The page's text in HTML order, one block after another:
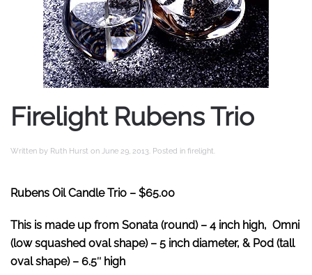
Firelight Rubens Trio
Written by Ruth Hurst on June 29, 2013. Posted in firelight.
Rubens Oil Candle Trio – $65.00
This is made up from Sonata (round) – 4 inch high, Omni
(low squashed oval shape) – 5 inch diameter, & Pod (tall
oval shape) – 6.5″ high